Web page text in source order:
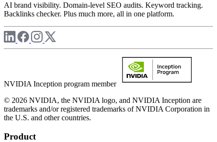
AI brand visibility. Domain-level SEO audits. Keyword tracking.
Backlinks checker. Plus much more, all in one platform.
NVIDIA Inception program member
© 2026 NVIDIA, the NVIDIA logo, and NVIDIA Inception are
trademarks and/or registered trademarks of NVIDIA Corporation in
the U.S. and other countries.
Product